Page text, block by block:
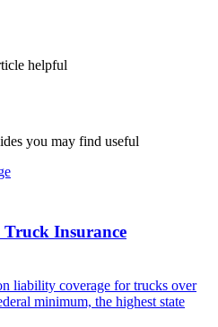
helpful
you may find useful
Truck Insurance
liability coverage for trucks over
minimum, the highest state